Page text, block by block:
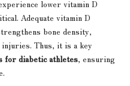
lower vitamin D
Adequate vitamin D
bone density,
Thus, it is a key
for diabetic athletes, ensuring